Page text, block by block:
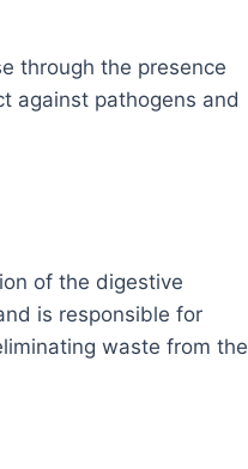
through the presence
against pathogens and
of the digestive
is responsible for
waste from the